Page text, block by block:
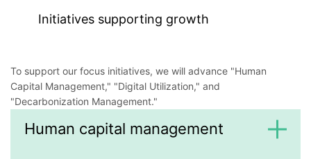
Initiatives supporting growth
To support our focus initiatives, we will advance "Human
Capital Management," "Digital Utilization," and
"Decarbonization Management."
Human capital management